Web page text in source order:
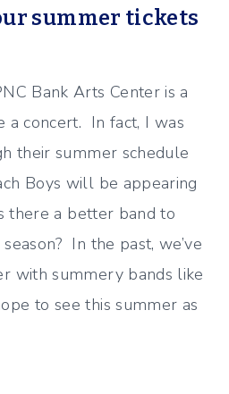
summer tickets
Bank Arts Center is a
a concert. In fact, I was
their summer schedule
Boys will be appearing
there a better band to
In the past, we’ve
with summery bands like
to see this summer as